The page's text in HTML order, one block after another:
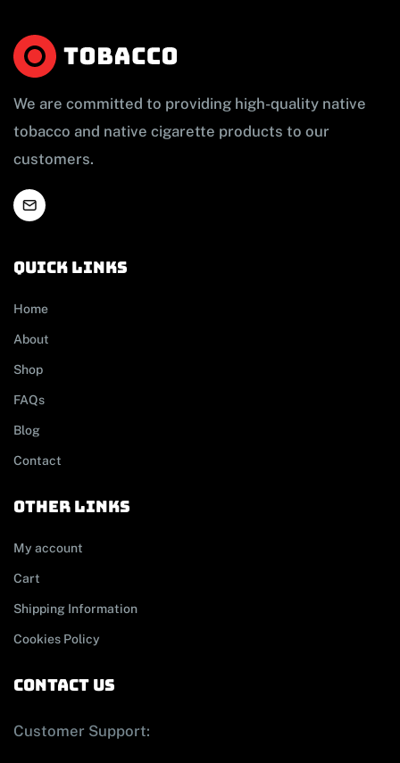
We are committed to providing high-quality native
tobacco and native cigarette products to our
customers.
Quick links
Home
About
Shop
FAQs
Blog
Contact
other links
My account
Cart
Shipping Information
Cookies Policy
contact us
Customer Support: